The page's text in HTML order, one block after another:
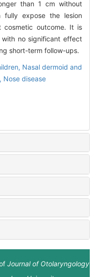
than 1 cm without
fully expose the lesion
cosmetic outcome. It is
no significant effect
short-term follow-ups.
Nasal dermoid and
Nose disease
Journal of Otolaryngology